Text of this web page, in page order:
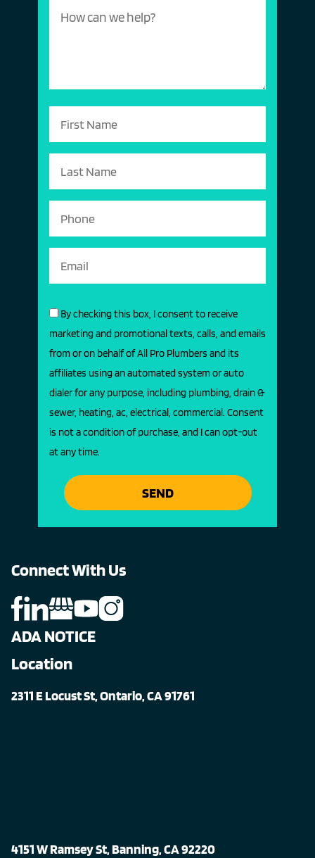
By checking this box, I consent to receive
marketing and promotional texts, calls, and emails
from or on behalf of All Pro Plumbers and its
affiliates using an automated system or auto
dialer for any purpose, including plumbing, drain &
sewer, heating, ac, electrical, commercial. Consent
is not a condition of purchase, and I can opt-out
at any time.
SEND
Connect With Us
ADA NOTICE
Location
2311 E Locust St, Ontario, CA 91761
4151 W Ramsey St, Banning, CA 92220